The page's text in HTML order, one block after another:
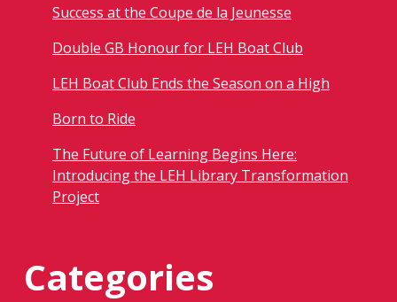
Success at the Coupe de la Jeunesse
Double GB Honour for LEH Boat Club
LEH Boat Club Ends the Season on a High
Born to Ride
The Future of Learning Begins Here:
Introducing the LEH Library Transformation
Project
Categories